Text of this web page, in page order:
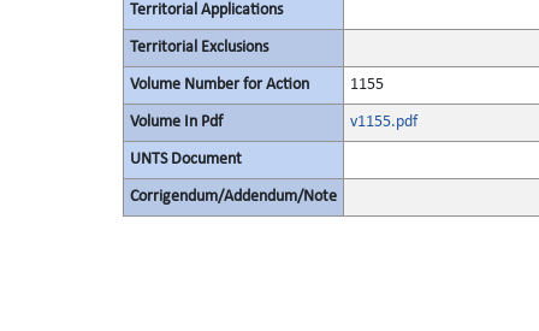
Territorial Applications
Territorial Exclusions
Volume Number for Action 1155
Volume In Pdf v1155.pdf
UNTS Document
Corrigendum/Addendum/Note